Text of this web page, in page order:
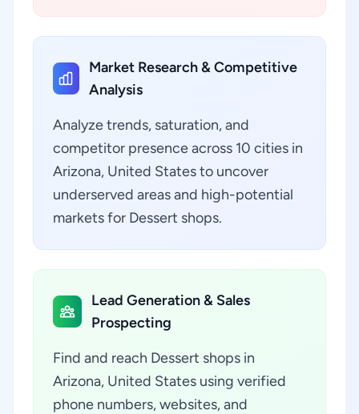
Market Research & Competitive
Analysis
Analyze trends, saturation, and
competitor presence across 10 cities in
Arizona, United States to uncover
underserved areas and high-potential
markets for Dessert shops.
Lead Generation & Sales
Prospecting
Find and reach Dessert shops in
Arizona, United States using verified
phone numbers, websites, and